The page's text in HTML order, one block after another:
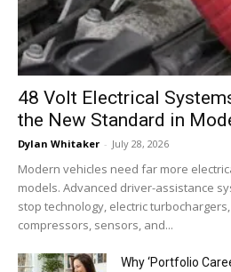
48 Volt Electrical
the New Standard in
Dylan Whitaker - July 28, 2026
Modern vehicles need far more
models. Advanced driver-assistance
stop technology, electric
compressors, sensors, and...
Why ‘Portfolio